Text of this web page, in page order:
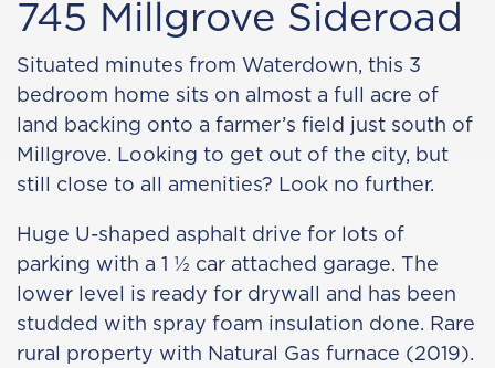
745 Millgrove Sideroad
Situated minutes from Waterdown, this 3
bedroom home sits on almost a full acre of
land backing onto a farmer’s field just south of
Millgrove. Looking to get out of the city, but
still close to all amenities? Look no further.
Huge U-shaped asphalt drive for lots of
parking with a 1 ½ car attached garage. The
lower level is ready for drywall and has been
studded with spray foam insulation done. Rare
rural property with Natural Gas furnace (2019).